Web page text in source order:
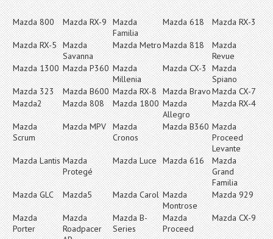
Mazda 800 Mazda RX-9 Mazda
Familia
Mazda 618 Mazda RX-3
Mazda RX-5 Mazda
Savanna
Mazda MetroMazda 818
Mazda
Revue
Mazda 1300 Mazda P360 Mazda
Millenia
Mazda CX-3 Mazda
Spiano
Mazda 323
Mazda B600 Mazda RX-8 Mazda BravoMazda CX-7
Mazda2
Mazda 808 Mazda 1800 Mazda
Allegro
Mazda RX-4
Mazda
Scrum
Mazda MPV
Mazda
Cronos
Mazda B360 Mazda
Proceed
Levante
Mazda Lantis Mazda
Protegé
Mazda Luce Mazda 616
Mazda
Grand
Familia
Mazda GLC
Mazda5 Mazda Carol Mazda
Montrose
Mazda 929
Mazda
Porter
Mazda
Roadpacer
Mazda B-
Series
Mazda
Proceed
Mazda CX-9